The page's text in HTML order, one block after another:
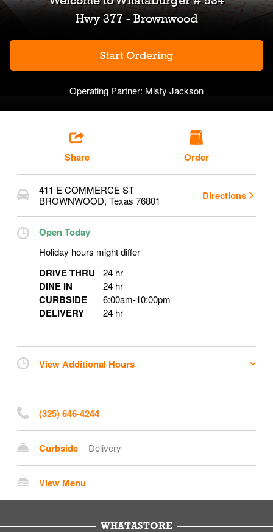
Hwy 377 - Brownwood
Start Ordering
Operating Partner: Misty Jackson
Share Order
411 E COMMERCE ST
BROWNWOOD, Texas 76801 Directions
Open Today
Holiday hours might differ
DRIVE THRU 24 hr
DINE IN 24 hr
CURBSIDE 6:00am-10:00pm
DELIVERY 24 hr
View Additional Hours
(325) 646-4244
Curbside Delivery
View Menu
WHATASTORE